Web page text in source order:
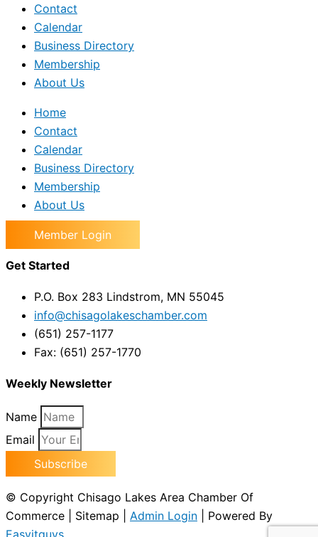
Contact
Calendar
Business Directory
Membership
About Us
Home
Contact
Calendar
Business Directory
Membership
About Us
Member Login
Get Started
P.O. Box 283 Lindstrom, MN 55045
info@chisagolakeschamber.com
(651) 257-1177
Fax: (651) 257-1770
Weekly Newsletter
Name
Email
Subscribe
© Copyright Chisago Lakes Area Chamber Of
Commerce | Sitemap | Admin Login | Powered By
Easyitguys